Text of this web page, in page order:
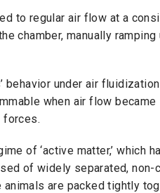
to regular air flow at a
chamber, manually ramping
behavior under air
when air flow became
forces.
of ‘active matter,’ which
of widely separated,
are packed tightly